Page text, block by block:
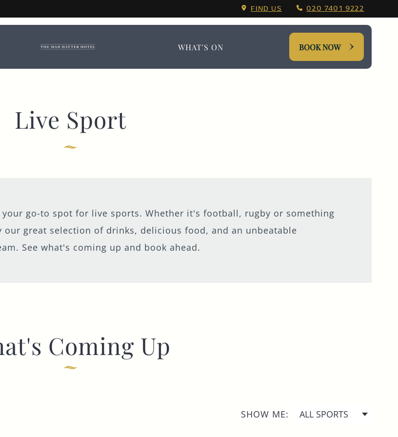
FIND US 020 7401 9222
WHAT'S ON BOOK NOW
Hotel Booking Menu.
Live Sport
go-to spot for live sports. Whether it's football, rugby or something
our great selection of drinks, delicious food, and an unbeatable
See what's coming up and book ahead.
Coming Up
SHOW ME: